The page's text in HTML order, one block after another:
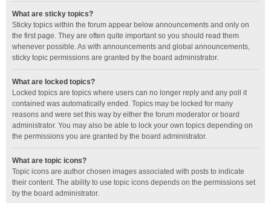
What are sticky topics?
Sticky topics within the forum appear below announcements and only on
the first page. They are often quite important so you should read them
whenever possible. As with announcements and global announcements,
sticky topic permissions are granted by the board administrator.
What are locked topics?
Locked topics are topics where users can no longer reply and any poll it
contained was automatically ended. Topics may be locked for many
reasons and were set this way by either the forum moderator or board
administrator. You may also be able to lock your own topics depending on
the permissions you are granted by the board administrator.
What are topic icons?
Topic icons are author chosen images associated with posts to indicate
their content. The ability to use topic icons depends on the permissions set
by the board administrator.